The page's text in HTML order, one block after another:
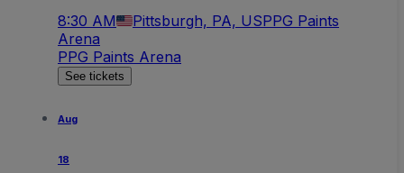
8:30 AM Pittsburgh, PA, USPPG Paints
Arena
PPG Paints Arena
See tickets
Aug
18